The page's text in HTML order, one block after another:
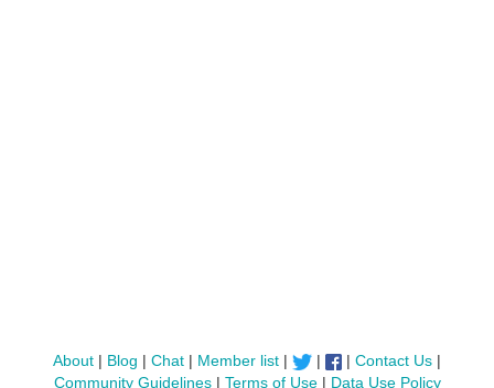
About| Blog | Chat| Member list| | |Contact Us |
Community Guidelines| Terms of Use| Data Use Policy